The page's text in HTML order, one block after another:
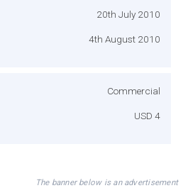
20th July 2010
4th August 2010
Commercial
USD 4
The banner below is an advertisement